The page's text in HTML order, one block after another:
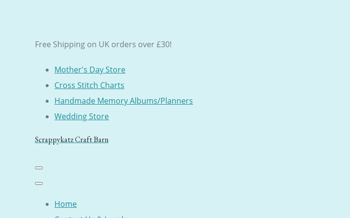
Free Shipping on UK orders over £30!
Mother's Day Store
Cross Stitch Charts
Handmade Memory Albums/Planners
Wedding Store
Scrappykatz Craft Barn
Home